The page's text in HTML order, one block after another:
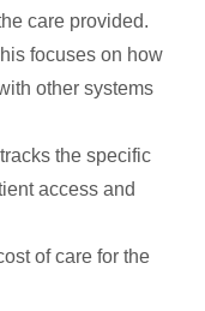
care provided.
focuses on how
other systems
the specific
access and
of care for the